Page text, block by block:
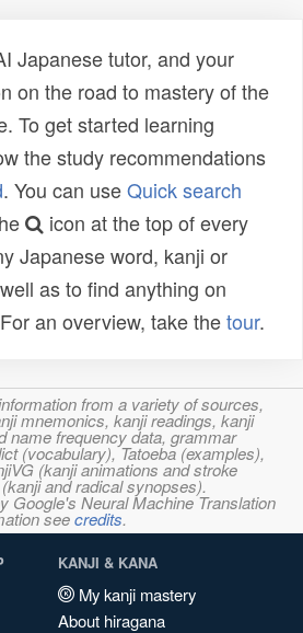
Japanese tutor, and your
on the road to mastery of the
To get started learning
the study recommendations
. You can useQuick search
icon at the top of every
Japanese word, kanji or
as to find anything on
an overview, take thetour.
from a variety of sources,
mnemonics, kanji readings, kanji
name frequency data, grammar
(vocabulary), Tatoeba (examples),
(kanji animations and stroke
and radical synopses).
Google's Neural Machine Translation
seecredits.
KANJI & KANA
My kanji mastery
About hiragana